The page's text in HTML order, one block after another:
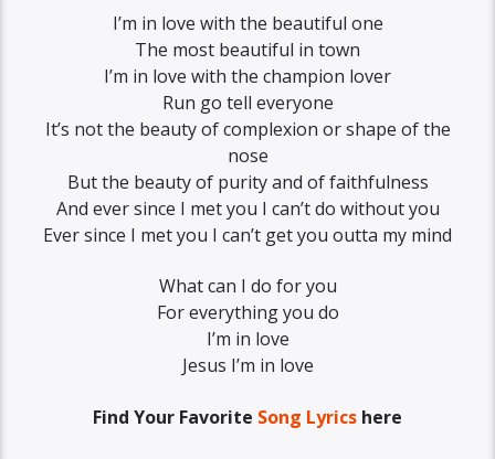
I’m in love with the beautiful one
The most beautiful in town
I’m in love with the champion lover
Run go tell everyone
It’s not the beauty of complexion or shape of the
nose
But the beauty of purity and of faithfulness
And ever since I met you I can’t do without you
Ever since I met you I can’t get you outta my mind
What can I do for you
For everything you do
I’m in love
Jesus I’m in love
Find Your Favorite Song Lyrics here